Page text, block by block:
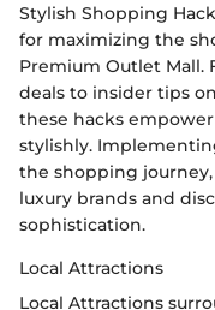
Stylish Shopping
for maximizing the
Premium Outlet
deals to insider tips
these hacks
stylishly.
the shopping
luxury brands and
sophistication.
Local Attractions
Local Attractions